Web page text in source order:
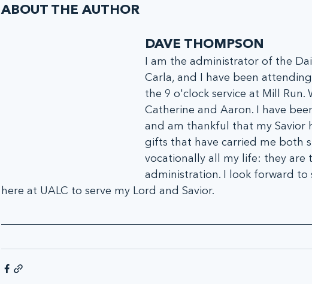
ABOUT THE AUTHOR
DAVE THOMPSON
I am the administrator of the
Carla, and I have been
the 9 o'clock service at Mill Run.
Catherine and Aaron. I have
and am thankful that my Savior
gifts that have carried me both
vocationally all my life: they are
administration. I look forward to
here at UALC to serve my Lord and Savior.